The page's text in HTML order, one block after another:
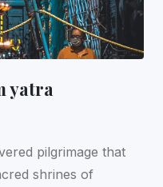
yatra
pilgrimage that
shrines of